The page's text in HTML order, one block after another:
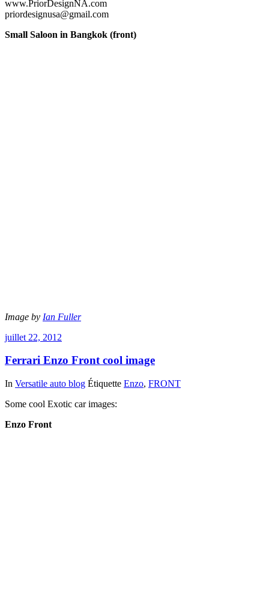
www.PriorDesignNA.com
priordesignusa@gmail.com
Small Saloon in Bangkok (front)
Image by Ian Fuller
juillet 22, 2012
Ferrari Enzo Front cool image
In Versatile auto blog Étiquette Enzo, FRONT
Some cool Exotic car images:
Enzo Front